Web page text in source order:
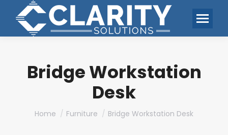
Bridge Workstation
Desk
You are here:
Home Furniture Bridge Workstation Desk